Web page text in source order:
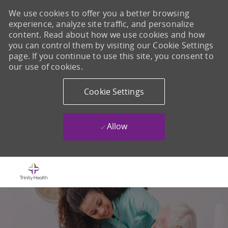
We use cookies to offer you a better browsing
experience, analyze site traffic, and personalize
content. Read about how we use cookies and how
you can control them by visiting our Cookie Settings
page. If you continue to use this site, you consent to
our use of cookies.
Cookie Settings
Allow